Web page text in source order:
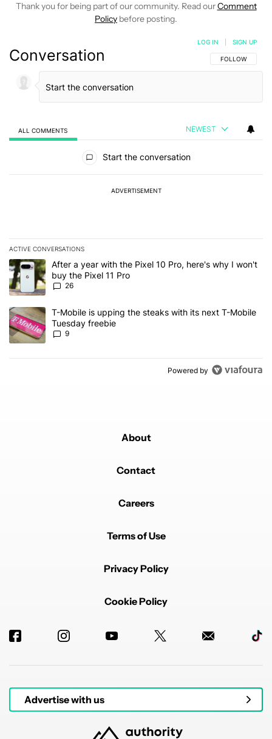
Thank you for being part of our community. Read ourComment
Policy before posting.
Conversation FOLLOW THIS
FOLLOW
LOG IN SIGN UP
ALL COMMENTS NEWEST
Start the conversation
ADVERTISEMENT
ACTIVE CONVERSATIONS
The following is a list of the most commented articles in the last 7
A trending article titled "After a year with the Pixel 10 Pro, here's
After a year with the Pixel 10 Pro, here's why I won't
buy the Pixel 11 Pro
26
A trending article titled "T-Mobile is upping the steaks with its
T-Mobile is upping the steaks with its next T-Mobile
Tuesday freebie
9
Powered by
About
Contact
Careers
Terms of Use
Privacy Policy
Cookie Policy
Advertise with us